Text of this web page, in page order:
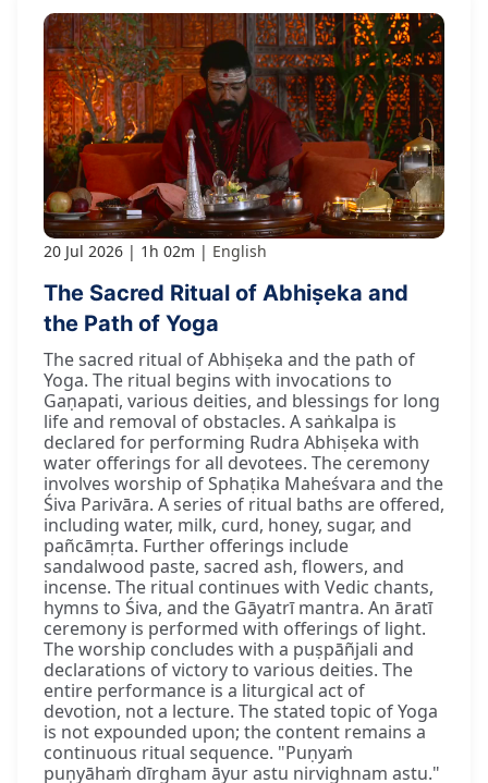
20 Jul 2026 1h 02m English
The Sacred Ritual of Abhiṣeka and
the Path of Yoga
The sacred ritual of Abhiṣeka and the path of
Yoga. The ritual begins with invocations to
Gaṇapati, various deities, and blessings for long
life and removal of obstacles. A saṅkalpa is
declared for performing Rudra Abhiṣeka with
water offerings for all devotees. The ceremony
involves worship of Sphaṭika Maheśvara and the
Śiva Parivāra. A series of ritual baths are offered,
including water, milk, curd, honey, sugar, and
pañcāmṛta. Further offerings include
sandalwood paste, sacred ash, flowers, and
incense. The ritual continues with Vedic chants,
hymns to Śiva, and the Gāyatrī mantra. An āratī
ceremony is performed with offerings of light.
The worship concludes with a puṣpāñjali and
declarations of victory to various deities. The
entire performance is a liturgical act of
devotion, not a lecture. The stated topic of Yoga
is not expounded upon; the content remains a
continuous ritual sequence. "Puṇyaṁ
puṇyāhaṁ dīrgham āyur astu nirvighnam astu."